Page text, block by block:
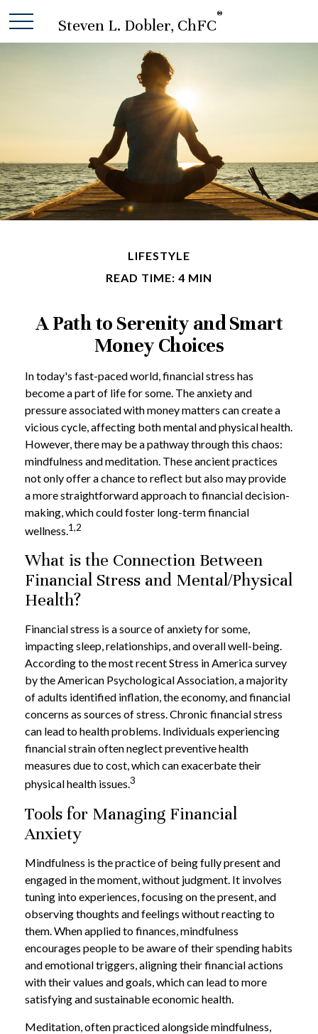
Steven L. Dobler, ChFC
®
LIFESTYLE
READ TIME: 4 MIN
A Path to Serenity and Smart
Money Choices
In today's fast-paced world, financial stress has
become a part of life for some. The anxiety and
pressure associated with money matters can create a
vicious cycle, affecting both mental and physical health.
However, there may be a pathway through this chaos:
mindfulness and meditation. These ancient practices
not only offer a chance to reflect but also may provide
a more straightforward approach to financial decision-
making, which could foster long-term financial
wellness.1,2
What is the Connection Between
Financial Stress and Mental/Physical
Health?
Financial stress is a source of anxiety for some,
impacting sleep, relationships, and overall well-being.
According to the most recent Stress in America survey
by the American Psychological Association, a majority
of adults identified inflation, the economy, and financial
concerns as sources of stress. Chronic financial stress
can lead to health problems. Individuals experiencing
financial strain often neglect preventive health
measures due to cost, which can exacerbate their
physical health issues.3
Tools for Managing Financial
Anxiety
Mindfulness is the practice of being fully present and
engaged in the moment, without judgment. It involves
tuning into experiences, focusing on the present, and
observing thoughts and feelings without reacting to
them. When applied to finances, mindfulness
encourages people to be aware of their spending habits
and emotional triggers, aligning their financial actions
with their values and goals, which can lead to more
satisfying and sustainable economic health.
Meditation, often practiced alongside mindfulness,